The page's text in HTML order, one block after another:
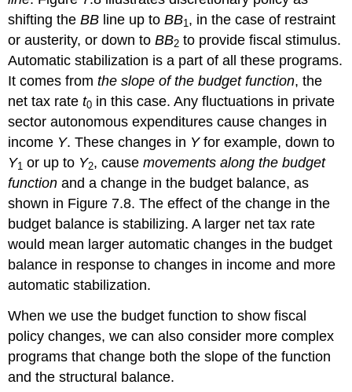
shifting theBB line up toBB1, in the case of restraint
or austerity, or down toBB2 to provide fiscal stimulus.
Automatic stabilization is a part of all these programs.
It comes fromthe slope of the budget function, the
net tax ratet0 in this case. Any fluctuations in private
sector autonomous expenditures cause changes in
income Y. These changes in Yfor example, down to
Y1 or up to Y2, causemovements along the budget
function and a change in the budget balance, as
shown in Figure 7.8. The effect of the change in the
budget balance is stabilizing. A larger net tax rate
would mean larger automatic changes in the budget
balance in response to changes in income and more
automatic stabilization.
When we use the budget function to show fiscal
policy changes, we can also consider more complex
programs that change both the slope of the function
and the structural balance.